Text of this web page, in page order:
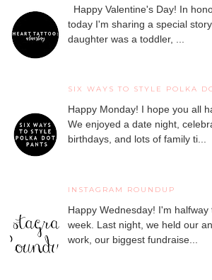
Happy Valentine's Day! In
today I'm sharing a special
daughter was a toddler, ...
SIX WAYS TO STYLE POLKA
Happy Monday! I hope you all
We enjoyed a date night,
birthdays, and lots of family ti...
INSTAGRAM ROUNDUP
Happy Wednesday! I'm
week. Last night, we held our
work, our biggest fundraise...